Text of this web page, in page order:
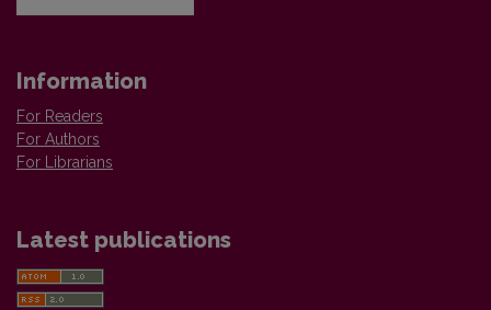
Information
For Readers
For Authors
For Librarians
Latest publications